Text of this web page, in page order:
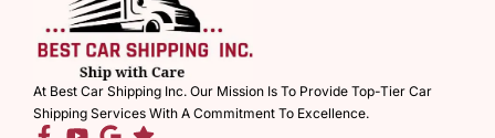
At Best Car Shipping Inc. Our Mission Is To Provide Top-Tier Car
Shipping Services With A Commitment To Excellence.